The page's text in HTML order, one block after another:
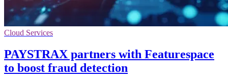
Cloud Services
PAYSTRAX partners with Featurespace
to boost fraud detection